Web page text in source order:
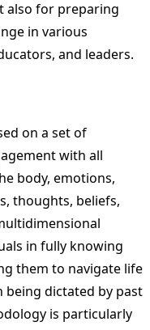
also for preparing
in various
and leaders.
on a set of
with all
body, emotions,
thoughts, beliefs,
in fully knowing
them to navigate life
being dictated by past
is particularly